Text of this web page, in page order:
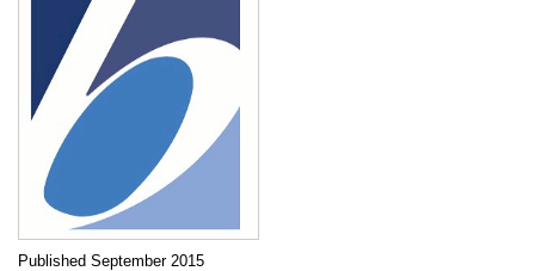
Published September 2015